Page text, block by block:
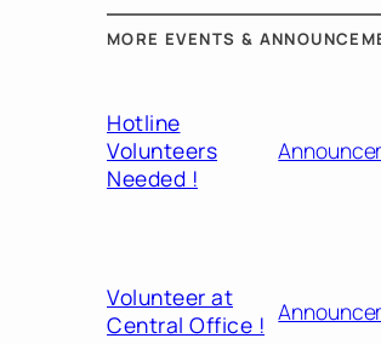
MORE EVENTS &
Hotline
Volunteers
Needed !
Volunteer at
Central Office !